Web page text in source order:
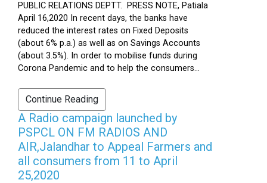
PUBLIC RELATIONS DEPTT. PRESS NOTE, Patiala
April 16,2020 In recent days, the banks have
reduced the interest rates on Fixed Deposits
(about 6% p.a.) as well as on Savings Accounts
(about 3.5%). In order to mobilise funds during
Corona Pandemic and to help the consumers...
Continue Reading
A Radio campaign launched by
PSPCL ON FM RADIOS AND
AIR,Jalandhar to Appeal Farmers and
all consumers from 11 to April
25,2020